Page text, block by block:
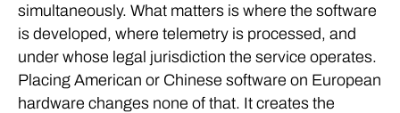
simultaneously. What matters is where the software
is developed, where telemetry is processed, and
under whose legal jurisdiction the service operates.
Placing American or Chinese software on European
hardware changes none of that. It creates the